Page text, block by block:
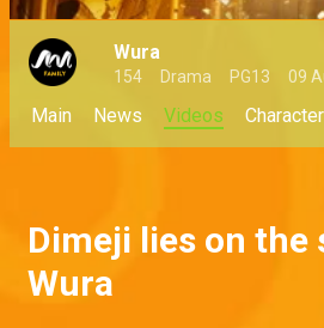
Wura
154 Drama PG13 09
Main News Videos
Dimeji lies on the
Wura